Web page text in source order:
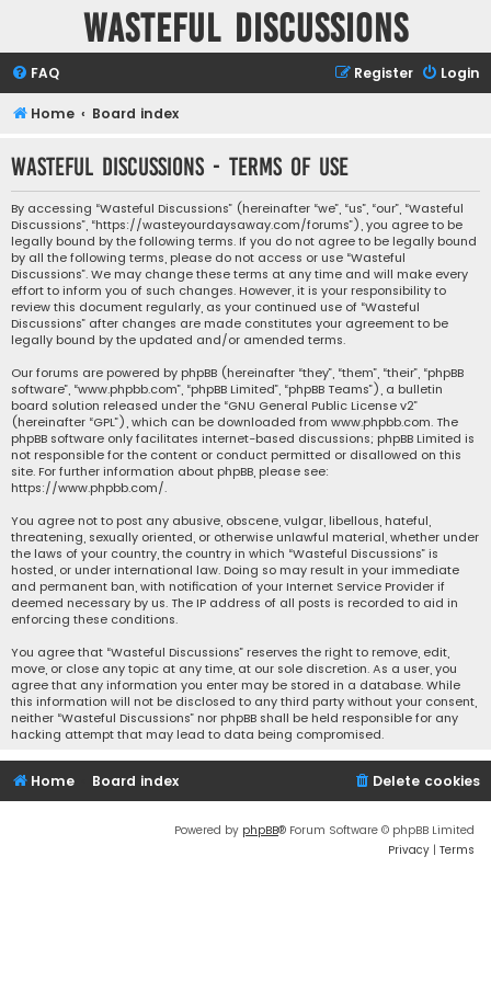
Wasteful Discussions
FAQ Login
Register
Home Board index
Wasteful Discussions - Terms of use
By accessing “Wasteful Discussions” (hereinafter “we”, “us”, “our”, “Wasteful
Discussions”, “https://wasteyourdaysaway.com/forums”), you agree to be
legally bound by the following terms. If you do not agree to be legally bound
by all the following terms, please do not access or use “Wasteful
Discussions”. We may change these terms at any time and will make every
effort to inform you of such changes. However, it is your responsibility to
review this document regularly, as your continued use of “Wasteful
Discussions” after changes are made constitutes your agreement to be
legally bound by the updated and/or amended terms.
Our forums are powered by phpBB (hereinafter “they”, “them”, “their”, “phpBB
software”, “www.phpbb.com”, “phpBB Limited”, “phpBB Teams”), a bulletin
board solution released under the “GNU General Public License v2”
(hereinafter “GPL”), which can be downloaded from www.phpbb.com. The
phpBB software only facilitates internet-based discussions; phpBB Limited is
not responsible for the content or conduct permitted or disallowed on this
site. For further information about phpBB, please see:
https://www.phpbb.com/.
You agree not to post any abusive, obscene, vulgar, libellous, hateful,
threatening, sexually oriented, or otherwise unlawful material, whether under
the laws of your country, the country in which “Wasteful Discussions” is
hosted, or under international law. Doing so may result in your immediate
and permanent ban, with notification of your Internet Service Provider if
deemed necessary by us. The IP address of all posts is recorded to aid in
enforcing these conditions.
You agree that “Wasteful Discussions” reserves the right to remove, edit,
move, or close any topic at any time, at our sole discretion. As a user, you
agree that any information you enter may be stored in a database. While
this information will not be disclosed to any third party without your consent,
neither “Wasteful Discussions” nor phpBB shall be held responsible for any
hacking attempt that may lead to data being compromised.
Home Board index Delete cookies
Powered by phpBB® Forum Software © phpBB Limited
Privacy | Terms